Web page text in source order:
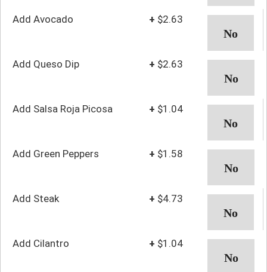
Add Avocado + $2.63
Add Queso Dip + $2.63
Add Salsa Roja Picosa + $1.04
Add Green Peppers + $1.58
Add Steak + $4.73
Add Cilantro + $1.04